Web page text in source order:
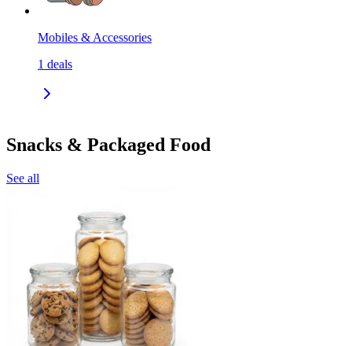
Mobiles & Accessories
1 deals
Snacks & Packaged Food
See all